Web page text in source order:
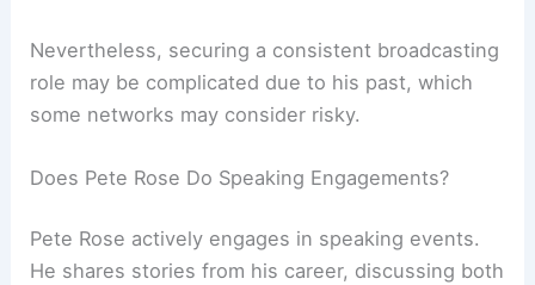
Nevertheless, securing a consistent broadcasting
role may be complicated due to his past, which
some networks may consider risky.
Does Pete Rose Do Speaking Engagements?
Pete Rose actively engages in speaking events.
He shares stories from his career, discussing both